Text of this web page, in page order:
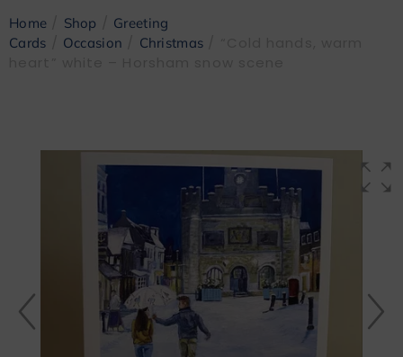
Home Shop
Greeting
Cards
Occasion Christmas